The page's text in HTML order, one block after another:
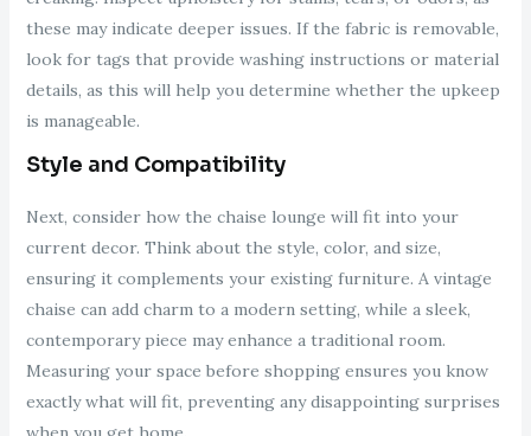
these may indicate deeper issues. If the fabric is removable,
look for tags that provide washing instructions or material
details, as this will help you determine whether the upkeep
is manageable.
Style and Compatibility
Next, consider how the chaise lounge will fit into your
current decor. Think about the style, color, and size,
ensuring it complements your existing furniture. A vintage
chaise can add charm to a modern setting, while a sleek,
contemporary piece may enhance a traditional room.
Measuring your space before shopping ensures you know
exactly what will fit, preventing any disappointing surprises